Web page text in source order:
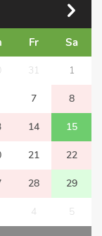
Fr Sa
31 1
7 8
14 15
21 22
28 29
4 5